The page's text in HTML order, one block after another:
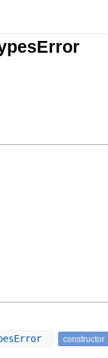
constructor